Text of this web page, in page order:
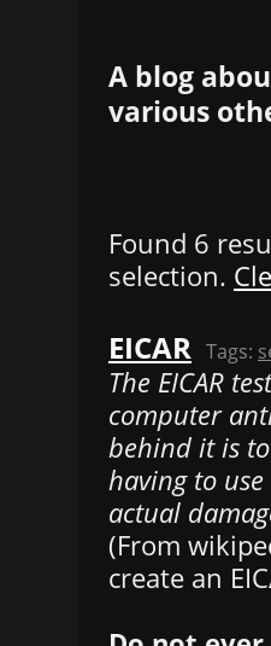
A blog
various
Found 6
selection.
EICAR Tags:
The EICAR
computer
behind it is
having to
actual
(From
create an